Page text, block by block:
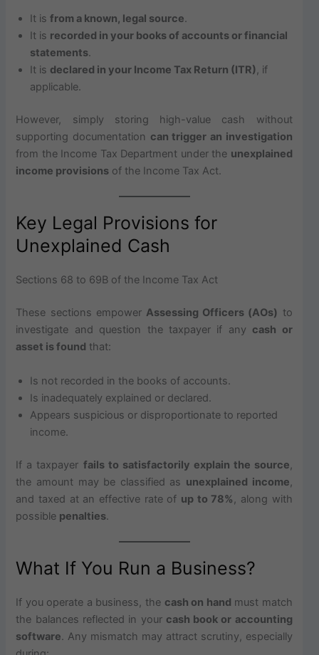
It isfrom a known, legal source.
It is recorded in your books of accounts or financial
statements.
It is declared in your Income Tax Return (ITR), if
applicable.
However, simply storing high-value cash without
supporting documentation can trigger an investigation
from the Income Tax Department under the unexplained
income provisions of the Income Tax Act.
Key Legal Provisions for
Unexplained Cash
Sections 68 to 69B of the Income Tax Act
These sections empower Assessing Officers (AOs) to
investigate and question the taxpayer if any cash or
asset is found that:
Is not recorded in the books of accounts.
Is inadequately explained or declared.
Appears suspicious or disproportionate to reported
income.
If a taxpayer fails to satisfactorily explain the source
the amount may be classified as unexplained income
and taxed at an effective rate of up to 78%
, along with
possible penalties.
What If You Run a Business?
If you operate a business, the cash on hand must match
the balances reflected in your cash book or accounting
software. Any mismatch may attract scrutiny, especially